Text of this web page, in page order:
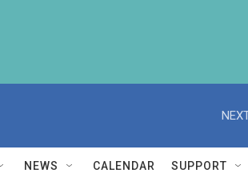
NEWS CALENDAR SUPPORT